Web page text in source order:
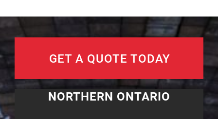
GET A QUOTE TODAY
NORTHERN ONTARIO